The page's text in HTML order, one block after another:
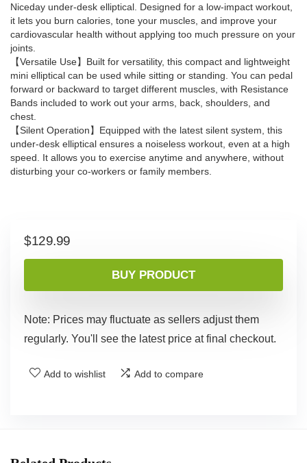
Niceday under-desk elliptical. Designed for a low-impact workout,
it lets you burn calories, tone your muscles, and improve your
cardiovascular health without applying too much pressure on your
joints.
【Versatile Use】Built for versatility, this compact and lightweight
mini elliptical can be used while sitting or standing. You can pedal
forward or backward to target different muscles, with Resistance
Bands included to work out your arms, back, shoulders, and
chest.
【Silent Operation】Equipped with the latest silent system, this
under-desk elliptical ensures a noiseless workout, even at a high
speed. It allows you to exercise anytime and anywhere, without
disturbing your co-workers or family members.
$129.99
BUY PRODUCT
Note: Prices may fluctuate as sellers adjust them
regularly. You'll see the latest price at final checkout.
Add to wishlist Add to compare